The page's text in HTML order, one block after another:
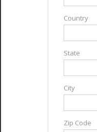
Country
State
City
Zip Code